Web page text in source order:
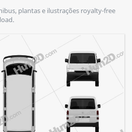
plantas e ilustrações royalty-free